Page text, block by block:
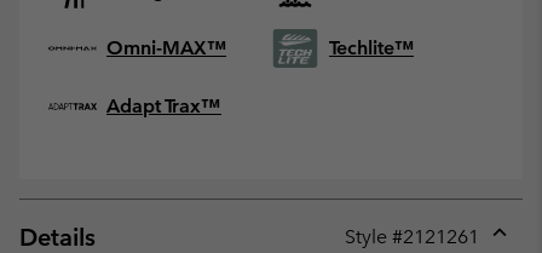
Omni-MAX™ Techlite™
Adapt Trax™
Details Style #2121261